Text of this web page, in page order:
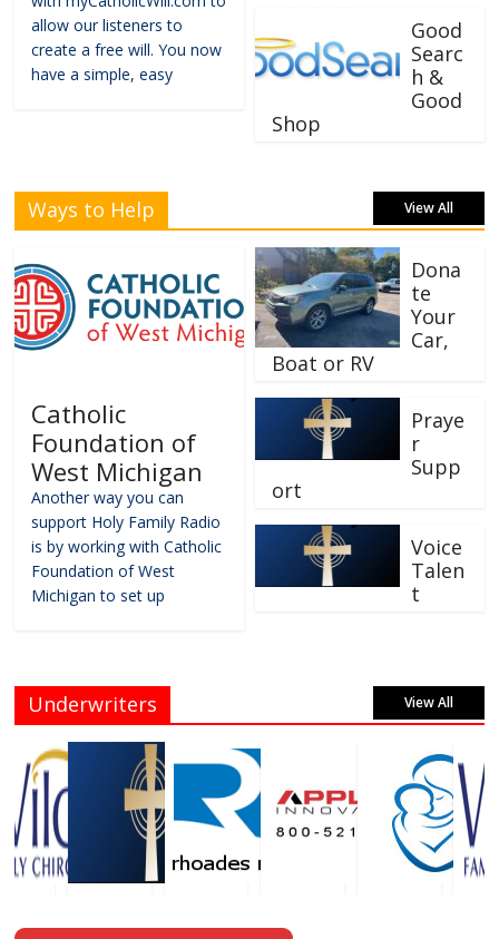
allow our listeners to
create a free will. You now
have a simple, easy
Good
Searc
h &
Good
Shop
Ways to Help View All
Catholic
Foundation of
West Michigan
Another way you can
support Holy Family Radio
is by working with Catholic
Foundation of West
Michigan to set up
Dona
te
Your
Car,
Boat or RV
Praye
r
Supp
ort
Voice
Talen
t
Underwriters View All